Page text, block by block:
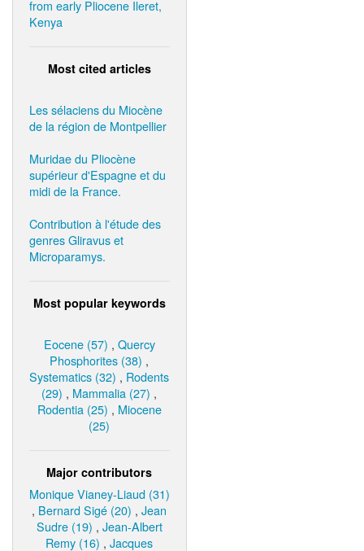
from early Pliocene Ileret,
Kenya
Most cited articles
Les sélaciens du Miocène
de la région de Montpellier
Muridae du Pliocène
supérieur d'Espagne et du
midi de la France.
Contribution à l'étude des
genres Gliravus et
Microparamys.
Most popular keywords
Eocene (57) , Quercy
Phosphorites (38) ,
Systematics (32) , Rodents
(29) , Mammalia (27) ,
Rodentia (25) , Miocene
(25)
Major contributors
Monique Vianey-Liaud (31)
, Bernard Sigé (20) ,Jean
Sudre (19) , Jean-Albert
Remy (16) ,Jacques